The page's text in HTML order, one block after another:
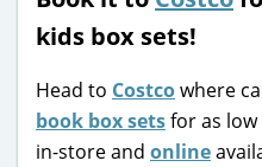
kids box sets!
Head to Costcowhere
book box setsfor as
in-store and online